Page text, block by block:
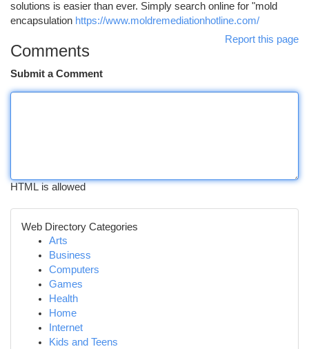
solutions is easier than ever. Simply search online for "mold
encapsulation https://www.moldremediationhotline.com/
Report this page
Comments
Submit a Comment
HTML is allowed
Web Directory Categories
Arts
Business
Computers
Games
Health
Home
Internet
Kids and Teens